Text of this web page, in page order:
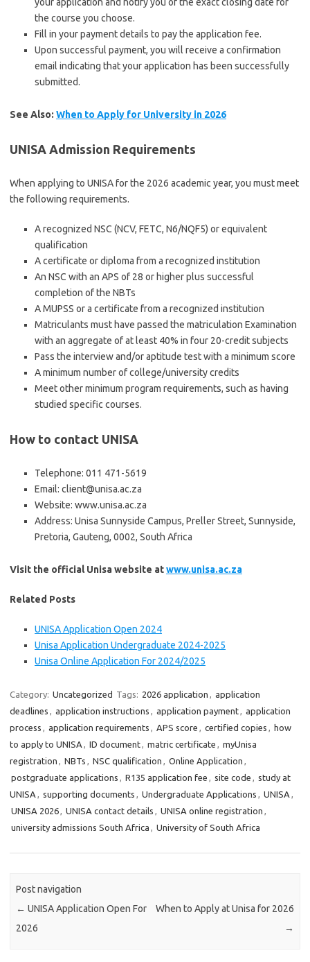
the course you choose.
Fill in your payment details to pay the application fee.
Upon successful payment, you will receive a confirmation
email indicating that your application has been successfully
submitted.
See Also: When to Apply for University in 2026
UNISA Admission Requirements
When applying to UNISA for the 2026 academic year, you must meet
the following requirements.
A recognized NSC (NCV, FETC, N6/NQF5) or equivalent
qualification
A certificate or diploma from a recognized institution
An NSC with an APS of 28 or higher plus successful
completion of the NBTs
A MUPSS or a certificate from a recognized institution
Matriculants must have passed the matriculation Examination
with an aggregate of at least 40% in four 20-credit subjects
Pass the interview and/or aptitude test with a minimum score
A minimum number of college/university credits
Meet other minimum program requirements, such as having
studied specific courses.
How to contact UNISA
Telephone: 011 471-5619
Email: client@unisa.ac.za
Website: www.unisa.ac.za
Address: Unisa Sunnyside Campus, Preller Street, Sunnyside,
Pretoria, Gauteng, 0002, South Africa
Visit the official Unisa website atwww.unisa.ac.za
Related Posts
UNISA Application Open 2024
Unisa Application Undergraduate 2024-2025
Unisa Online Application For 2024/2025
Category: Uncategorized Tags: 2026 application , application
deadlines , application instructions , application payment, application
process , application requirements , APS score , certified copies , how
to apply to UNISA , ID document, matric certificate , myUnisa
registration , NBTs , NSC qualification , Online Application ,
postgraduate applications , R135 application fee , site code , study at
UNISA , supporting documents , Undergraduate Applications , UNISA ,
UNISA 2026, UNISA contact details , UNISA online registration ,
university admissions South Africa , University of South Africa
Post navigation
← UNISA Application Open For
2026
When to Apply at Unisa for 2026
→